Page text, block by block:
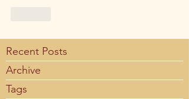
Recent Posts
Archive
Tags